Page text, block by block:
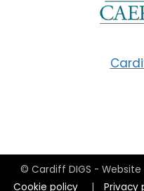
© Cardiff DIGS -
Cookie policy
Privacy